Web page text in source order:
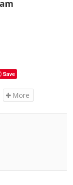
Save
More